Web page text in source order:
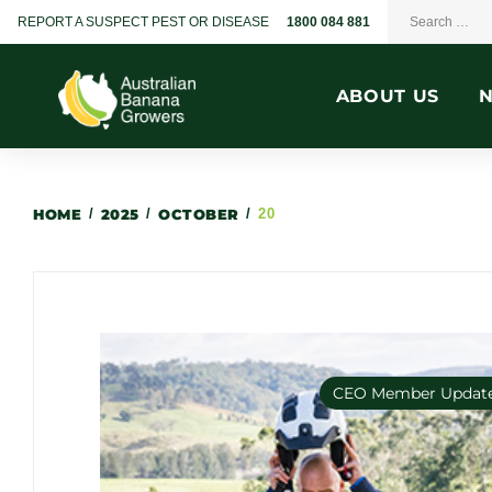
REPORT A SUSPECT PEST OR DISEASE 1800 084 881
ABOUT US
HOME / 2025 / OCTOBER / 20
CEO Member